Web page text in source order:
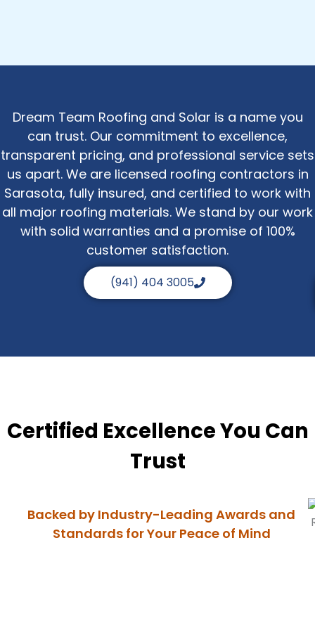
Dream Team Roofing and Solar is a name you
can trust. Our commitment to excellence,
transparent pricing, and professional service sets
us apart. We are licensed roofing contractors in
Sarasota, fully insured, and certified to work with
all major roofing materials. We stand by our work
with solid warranties and a promise of 100%
customer satisfaction.
(941) 404 3005
Certified Excellence You Can
Trust
Backed by Industry-Leading Awards and
Standards for Your Peace of Mind